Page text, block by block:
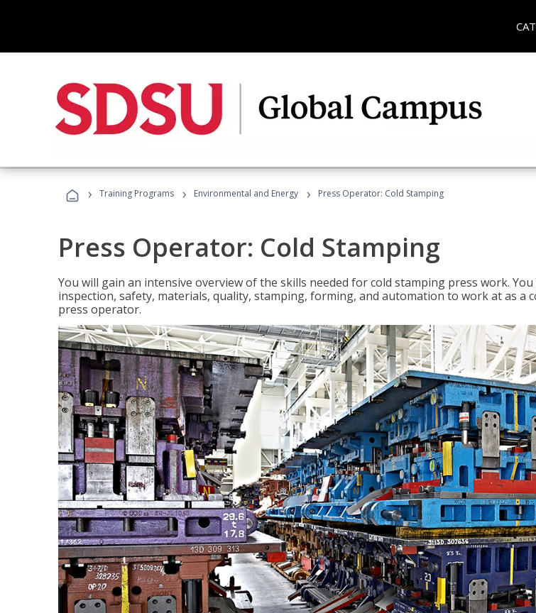
› Training Programs › Environmental and Energy › Press Operator: Cold Stamping
Press Operator: Cold Stamping
You will gain an intensive overview of the skills needed for cold stamping press work.
inspection, safety, materials, quality, stamping, forming, and automation to work at as a
press operator.